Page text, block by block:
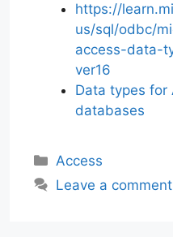
https://
us/sql/odbc/
access-data-
ver16
Data types for
databases
Categories
Access
Leave a comment